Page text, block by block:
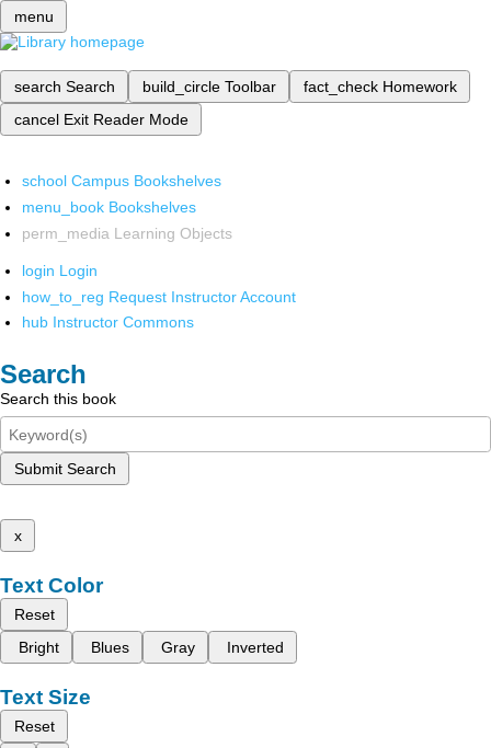
menu
search Search build_circle Toolbar fact_check Homework
cancel Exit Reader Mode
school Campus Bookshelves
menu_book Bookshelves
perm_media Learning Objects
login Login
how_to_reg Request Instructor Account
hub Instructor Commons
Search
Search this book
Submit Search
x
Text Color
Reset
Bright
Blues Gray Inverted
Text Size
Reset